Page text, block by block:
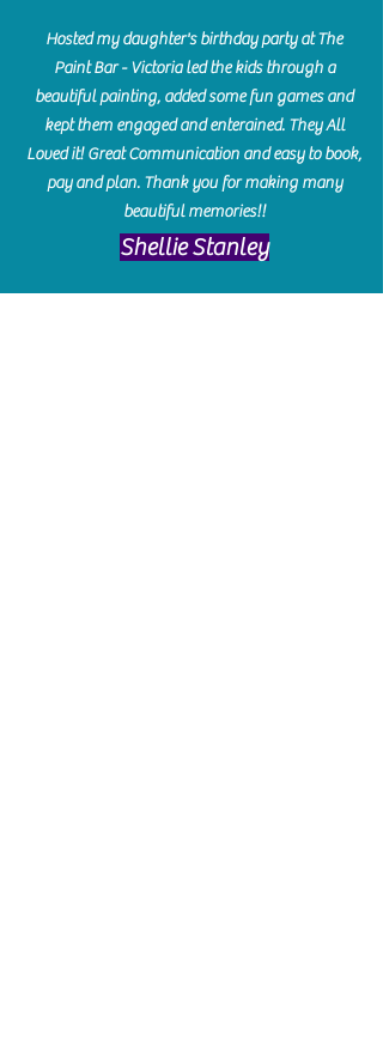
Hosted my daughter's birthday party at The
Paint Bar - Victoria led the kids through a
beautiful painting, added some fun games and
kept them engaged and enterained. They All
Loved it! Great Communication and easy to book,
pay and plan. Thank you for making many
beautiful memories!!
​Shellie Stanley